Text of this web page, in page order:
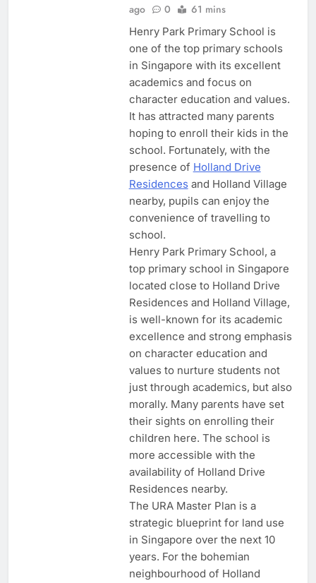
ago 0 61 mins
Henry Park Primary School is
one of the top primary schools
in Singapore with its excellent
academics and focus on
character education and values.
It has attracted many parents
hoping to enroll their kids in the
school. Fortunately, with the
presence of Holland Drive
Residences and Holland Village
nearby, pupils can enjoy the
convenience of travelling to
school.
Henry Park Primary School, a
top primary school in Singapore
located close to Holland Drive
Residences and Holland Village,
is well-known for its academic
excellence and strong emphasis
on character education and
values to nurture students not
just through academics, but also
morally. Many parents have set
their sights on enrolling their
children here. The school is
more accessible with the
availability of Holland Drive
Residences nearby.
The URA Master Plan is a
strategic blueprint for land use
in Singapore over the next 10
years. For the bohemian
neighbourhood of Holland